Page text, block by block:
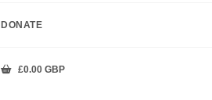
DONATE
£0.00 GBP